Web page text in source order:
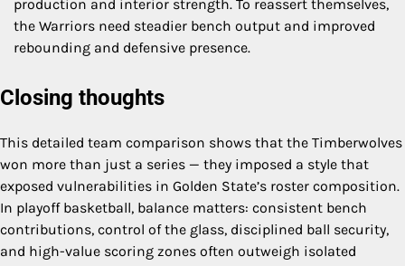
production and interior strength. To reassert themselves,
the Warriors need steadier bench output and improved
rebounding and defensive presence.
Closing thoughts
This detailed team comparison shows that the Timberwolves
won more than just a series — they imposed a style that
exposed vulnerabilities in Golden State’s roster composition.
In playoff basketball, balance matters: consistent bench
contributions, control of the glass, disciplined ball security,
and high-value scoring zones often outweigh isolated